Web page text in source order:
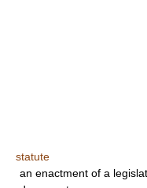
statute
an enactment of a